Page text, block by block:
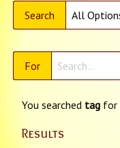
Search
For
You searched tag for
Results